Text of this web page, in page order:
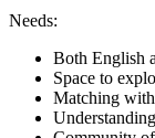
Needs:
Both English
Space to
Matching